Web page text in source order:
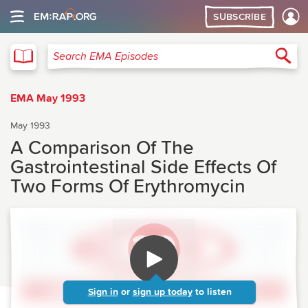
SUBSCRIBE
Search EMA Episodes
EMA May 1993
May 1993
A Comparison Of The
Gastrointestinal Side Effects Of
Two Forms Of Erythromycin
Sign in or sign up today to listen